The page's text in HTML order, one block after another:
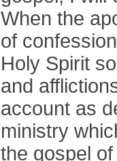
When the
of
Holy Spirit
and
account as
ministry
the gospel